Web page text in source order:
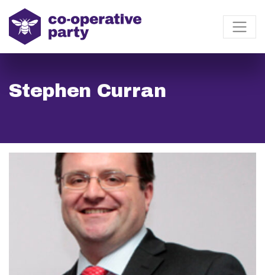
Stephen Curran